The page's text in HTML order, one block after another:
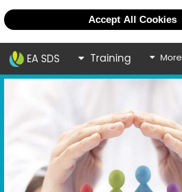
Accept All Cookies
EA SDS Training More